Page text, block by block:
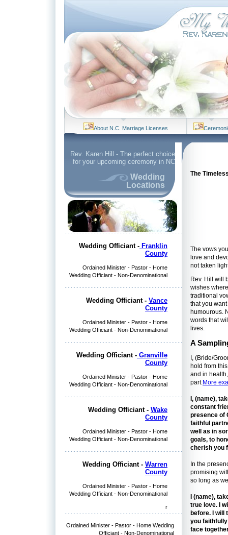
About N.C. Marriage Licenses
Rev. Karen Hill - The perfect choice
for your upcoming ceremony in NC
Wedding
Locations
Wedding Officiant - Franklin
County
Ordained Minister - Pastor - Home
Wedding Officiant - Non-Denominational
Wedding Officiant - Vance
County
Ordained Minister - Pastor - Home
Wedding Officiant - Non-Denominational
Wedding Officiant - Granville
County
Ordained Minister - Pastor - Home
Wedding Officiant - Non-Denominational
Wedding Officiant - Wake
County
Ordained Minister - Pastor - Home
Wedding Officiant - Non-Denominational
Wedding Officiant - Warren
County
Ordained Minister - Pastor - Home
Wedding Officiant - Non-Denominational
r
Ordained Minister - Pastor - Home Wedding
Officiant - Non-Denominational
The
The vows
love and
not taken
Rev. Hill will
wishes
traditional
that you
humourous.
words that
lives.
A
I, (Bride/
hold from
and in
part. More
I, (name),
constant
presence of
faithful
well as in
goals, to
cherish you
In the
promising
so long as
I (name),
true love. I
before. I will
you
face